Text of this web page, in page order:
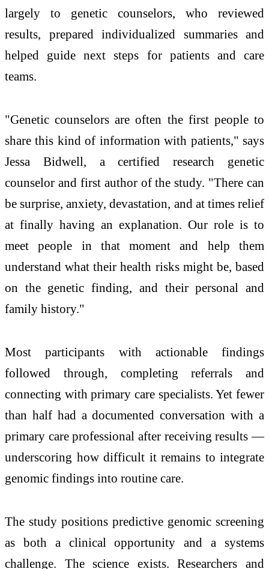
largely to genetic counselors, who reviewed
results, prepared individualized summaries and
helped guide next steps for patients and care
teams.
"Genetic counselors are often the first people to
share this kind of information with patients," says
Jessa Bidwell, a certified research genetic
counselor and first author of the study. "There can
be surprise, anxiety, devastation, and at times relief
at finally having an explanation. Our role is to
meet people in that moment and help them
understand what their health risks might be, based
on the genetic finding, and their personal and
family history."
Most participants with actionable findings
followed through, completing referrals and
connecting with primary care specialists. Yet fewer
than half had a documented conversation with a
primary care professional after receiving results —
underscoring how difficult it remains to integrate
genomic findings into routine care.
The study positions predictive genomic screening
as both a clinical opportunity and a systems
challenge. The science exists. Researchers and